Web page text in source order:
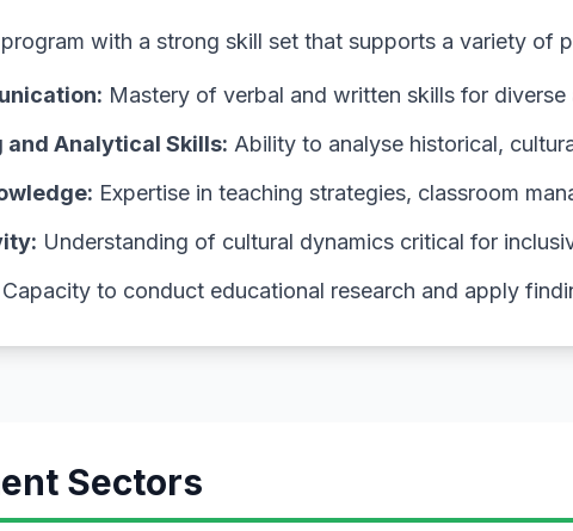
with a strong skill set that supports a variety of
Mastery of verbal and written skills for diverse
Analytical Skills: Ability to analyse historical,
Expertise in teaching strategies, classroom
Understanding of cultural dynamics critical for
Capacity to conduct educational research and apply
Sectors